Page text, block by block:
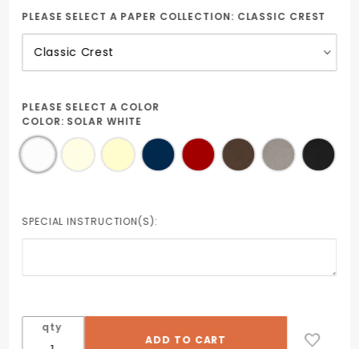
PLEASE SELECT A PAPER COLLECTION: CLASSIC CREST
PLEASE SELECT A COLOR
COLOR: SOLAR WHITE
SPECIAL INSTRUCTION(S):
qty